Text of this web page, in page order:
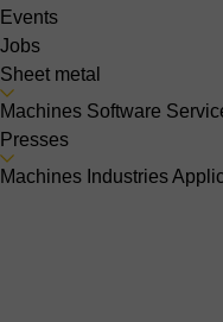
Events
Jobs
Sheet metal
Machines Software
Presses
Machines Industries